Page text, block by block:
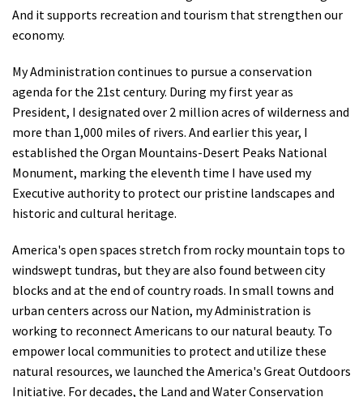
And it supports recreation and tourism that strengthen our
economy.
My Administration continues to pursue a conservation
agenda for the 21st century. During my first year as
President, I designated over 2 million acres of wilderness and
more than 1,000 miles of rivers. And earlier this year, I
established the Organ Mountains-Desert Peaks National
Monument, marking the eleventh time I have used my
Executive authority to protect our pristine landscapes and
historic and cultural heritage.
America's open spaces stretch from rocky mountain tops to
windswept tundras, but they are also found between city
blocks and at the end of country roads. In small towns and
urban centers across our Nation, my Administration is
working to reconnect Americans to our natural beauty. To
empower local communities to protect and utilize these
natural resources, we launched the America's Great Outdoors
Initiative. For decades, the Land and Water Conservation